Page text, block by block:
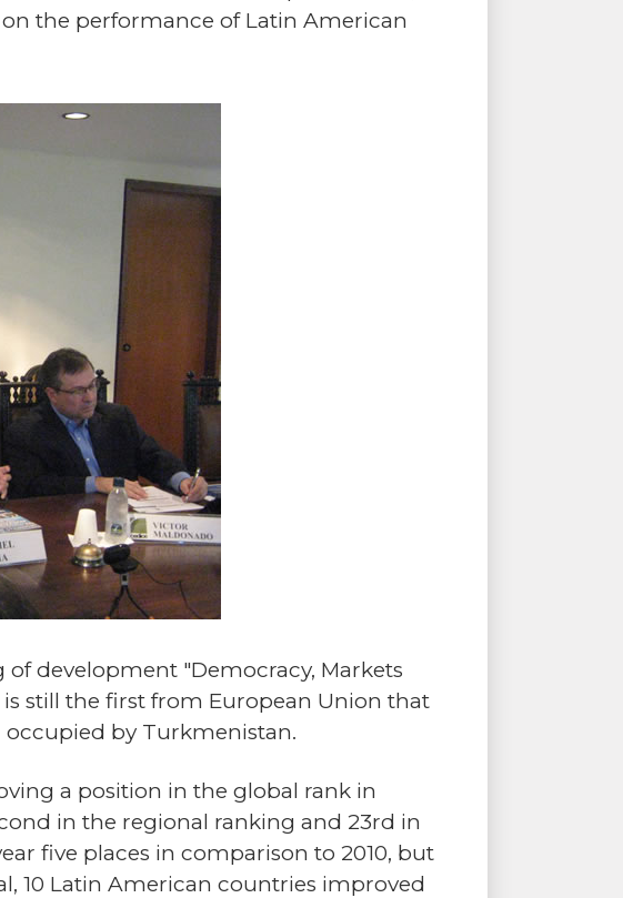
the performance of Latin American
development "Democracy, Markets
still the first from European Union that
occupied by Turkmenistan.
a position in the global rank in
in the regional ranking and 23rd in
five places in comparison to 2010, but
10 Latin American countries improved